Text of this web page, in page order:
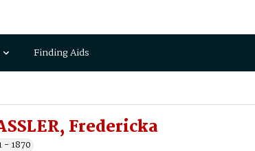
Finding Aids
Fredericka
- 1870